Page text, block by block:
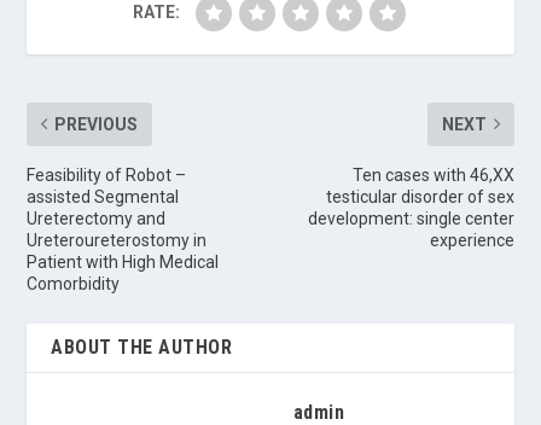
RATE:
PREVIOUS
Feasibility of Robot –
assisted Segmental
Ureterectomy and
Ureteroureterostomy in
Patient with High Medical
Comorbidity
NEXT
Ten cases with 46,XX
testicular disorder of sex
development: single center
experience
ABOUT THE AUTHOR
admin